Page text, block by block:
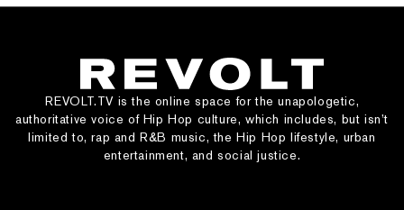
REVOLT.TV is the online space for the unapologetic,
authoritative voice of Hip Hop culture, which includes, but isn’t
limited to, rap and R&B music, the Hip Hop lifestyle, urban
entertainment, and social justice.